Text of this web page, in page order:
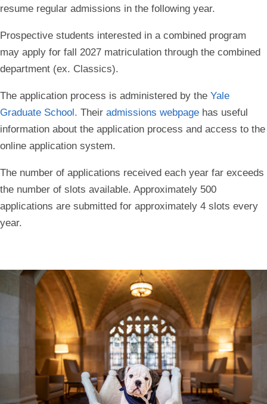
resume regular admissions in the following year.
Prospective students interested in a combined program
may apply for fall 2027 matriculation through the combined
department (ex. Classics).
The application process is administered by the Yale
Graduate School. Their admissions webpage has useful
information about the application process and access to the
online application system.
The number of applications received each year far exceeds
the number of slots available. Approximately 500
applications are submitted for approximately 4 slots every
year.